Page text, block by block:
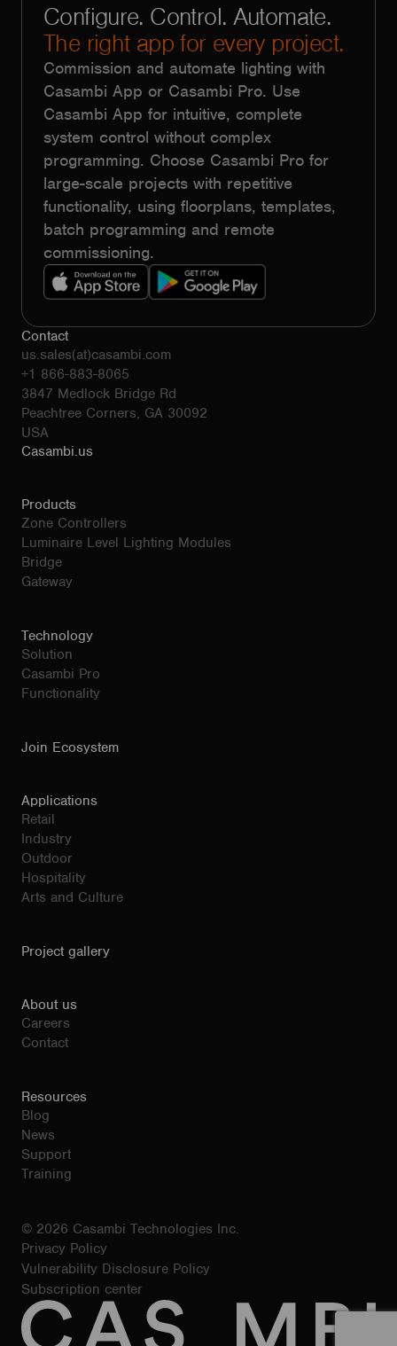
Configure. Control. Automate.
The right app for every project.
Commission and automate lighting with
Casambi App or Casambi Pro. Use
Casambi App for intuitive, complete
system control without complex
programming. Choose Casambi Pro for
large-scale projects with repetitive
functionality, using floorplans, templates,
batch programming and remote
commissioning.
Contact
us.sales(at)casambi.com
+1 866-883-8065
3847 Medlock Bridge Rd
Peachtree Corners, GA 30092
USA
Casambi.us
Products
Zone Controllers
Luminaire Level Lighting Modules
Bridge
Gateway
Technology
Solution
Casambi Pro
Functionality
Join Ecosystem
Applications
Retail
Industry
Outdoor
Hospitality
Arts and Culture
Project gallery
About us
Careers
Contact
Resources
Blog
News
Support
Training
© 2026 Casambi Technologies Inc.
Privacy Policy
Vulnerability Disclosure Policy
Subscription center